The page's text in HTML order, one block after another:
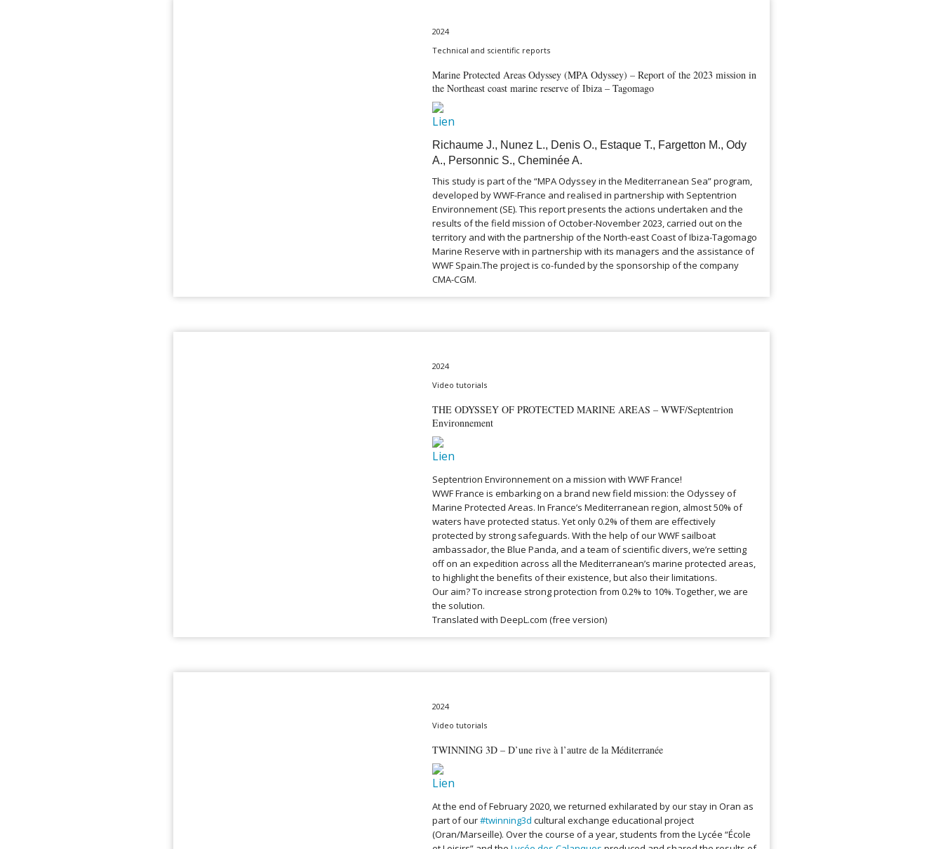
2024
Technical and scientific reports
Marine Protected Areas Odyssey (MPA Odyssey) – Report of the 2023 mission in
the Northeast coast marine reserve of Ibiza – Tagomago
Richaume J., Nunez L., Denis O., Estaque T., Fargetton M., Ody
A., Personnic S., Cheminée A.
This study is part of the “MPA Odyssey in the Mediterranean Sea” program,
developed by WWF-France and realised in partnership with Septentrion
Environnement (SE). This report presents the actions undertaken and the
results of the field mission of October-November 2023, carried out on the
territory and with the partnership of the North-east Coast of Ibiza-Tagomago
Marine Reserve with in partnership with its managers and the assistance of
WWF Spain.The project is co-funded by the sponsorship of the company
CMA-CGM.
2024
Video tutorials
THE ODYSSEY OF PROTECTED MARINE AREAS – WWF/Septentrion
Environnement
Septentrion Environnement on a mission with WWF France!
WWF France is embarking on a brand new field mission: the Odyssey of
Marine Protected Areas. In France’s Mediterranean region, almost 50% of
waters have protected status. Yet only 0.2% of them are effectively
protected by strong safeguards. With the help of our WWF sailboat
ambassador, the Blue Panda, and a team of scientific divers, we’re setting
off on an expedition across all the Mediterranean’s marine protected areas,
to highlight the benefits of their existence, but also their limitations.
Our aim? To increase strong protection from 0.2% to 10%. Together, we are
the solution.
Translated with DeepL.com (free version)
2024
Video tutorials
TWINNING 3D – D’une rive à l’autre de la Méditerranée
At the end of February 2020, we returned exhilarated by our stay in Oran as
part of our#twinning3d cultural exchange educational project
(Oran/Marseille). Over the course of a year, students from the Lycée “École